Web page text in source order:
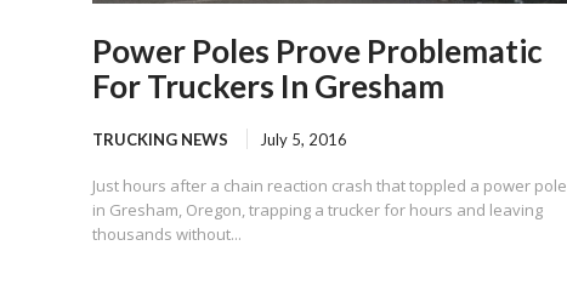
Power Poles Prove Problematic
For Truckers In Gresham
TRUCKING NEWS July 5, 2016
Just hours after a chain reaction crash that toppled a power pole
in Gresham, Oregon, trapping a trucker for hours and leaving
thousands without...